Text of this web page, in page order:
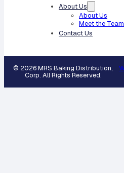
About Us
About Us
Meet the Team
Contact Us
© 2026 MRS Baking Distribution,
Corp. All Rights Reserved.